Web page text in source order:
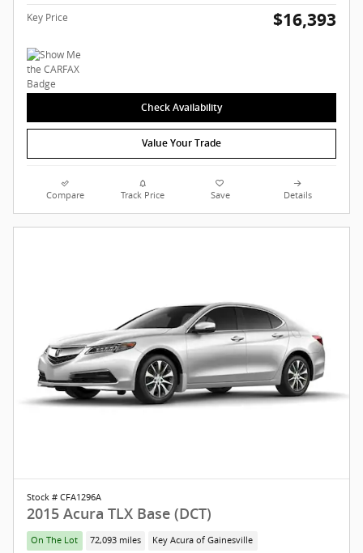
Key Price $16,393
Check Availability
Value Your Trade
Compare Track Price Save Details
Stock # CFA1296A
2015 Acura TLX Base (DCT)
On The Lot 72,093 miles Key Acura of Gainesville